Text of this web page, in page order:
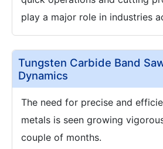
play a major role in industries
Tungsten Carbide Band
Dynamics
The need for precise and
metals is seen growing
couple of months.